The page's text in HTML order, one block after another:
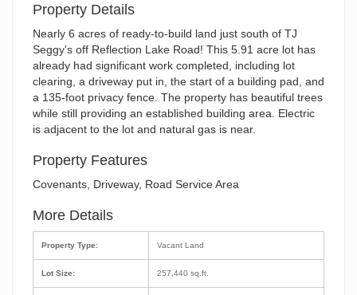
Property Details
Nearly 6 acres of ready-to-build land just south of TJ
Seggy's off Reflection Lake Road! This 5.91 acre lot has
already had significant work completed, including lot
clearing, a driveway put in, the start of a building pad, and
a 135-foot privacy fence. The property has beautiful trees
while still providing an established building area. Electric
is adjacent to the lot and natural gas is near.
Property Features
Covenants, Driveway, Road Service Area
More Details
Property Type:
Lot Size:
Vacant Land
257,440 sq.ft.